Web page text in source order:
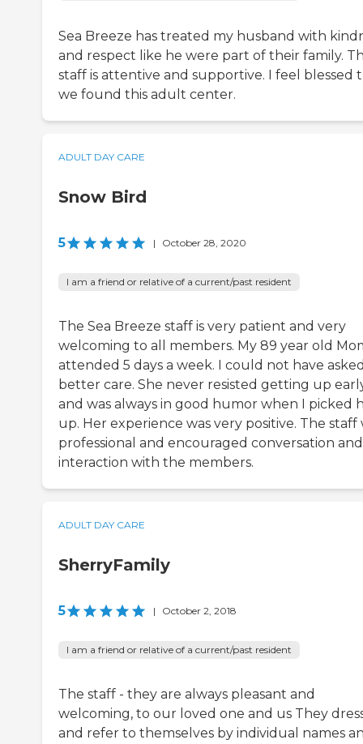
Sea Breeze has treated my husband with
and respect like he were part of their family.
staff is attentive and supportive. I feel blessed
we found this adult center.
ADULT DAY CARE
Snow Bird
5 | October 28, 2020
I am a friend or relative of a current/past resident
The Sea Breeze staff is very patient and very
welcoming to all members. My 89 year old
attended 5 days a week. I could not have
better care. She never resisted getting up
and was always in good humor when I picked
up. Her experience was very positive. The staff
professional and encouraged conversation and
interaction with the members.
ADULT DAY CARE
SherryFamily
5 | October 2, 2018
I am a friend or relative of a current/past resident
The staff - they are always pleasant and
welcoming, to our loved one and us They
and refer to themselves by individual names